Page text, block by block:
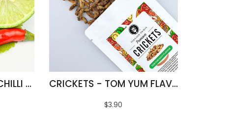
FRIED SILKWORMS - CHILLI & LIME FLAVOUR CRICKETS - TOM YUM FLAVOUR
$3.90